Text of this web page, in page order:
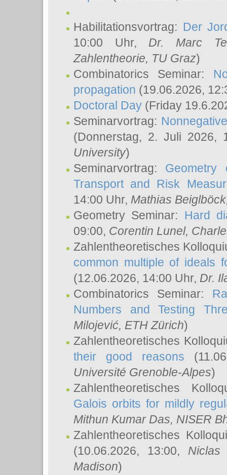
Habilitationsvortrag: Der
10:00 Uhr, Dr. Marc
Zahlentheorie, TU Graz)
Combinatorics Seminar:
propagation (19.06.2026,
Doctoral Day (Friday
Seminarvortrag:
(Donnerstag, 2. Juli 2026,
University)
Seminarvortrag: Geometry
Transport and Risk
14:00 Uhr, Mathias Beiglböck
Geometry Seminar: Hard
09:00, Corentin Lunel,
Zahlentheoretisches
common multiple of ideals
(12.06.2026, 14:00 Uhr, Dr.
Combinatorics Seminar:
Numbers and Testing
Milojević, ETH Zürich)
Zahlentheoretisches
their good reasons
Université Grenoble-Alpes)
Zahlentheoretisches
Galois orbits for mildly
Mithun Kumar Das, NISER
Zahlentheoretisches
(10.06.2026, 13:00, Niclas
Madison)